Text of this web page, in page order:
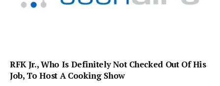
RFK Jr., Who Is Definitely Not Checked Out Of His
Job, To Host A Cooking Show